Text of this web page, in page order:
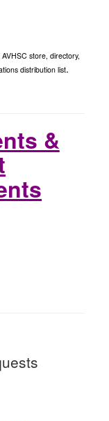
store, directory,
distribution list.
&